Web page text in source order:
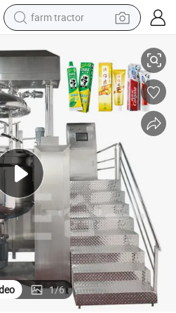
farm tractor
racing motorcycle
smart phone
basketball shoe
pullover hoody
crawler excavator
reagent
1/6